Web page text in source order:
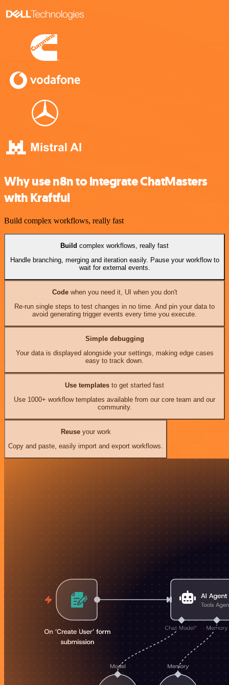
Why use n8n to integrate ChatMasters
with Kraftful
Build complex workflows, really fast
Build complex workflows, really fast
Handle branching, merging and iteration easily. Pause your workflow to
wait for external events.
Codewhen you need it, UI when you don't
Re-run single steps to test changes in no time. And pin your data to
avoid generating trigger events every time you execute.
Simple debugging
Your data is displayed alongside your settings, making edge cases
easy to track down.
Use templates to get started fast
Use 1000+ workflow templates available from our core team and our
community.
Reuseyour work
Copy and paste, easily import and export workflows.